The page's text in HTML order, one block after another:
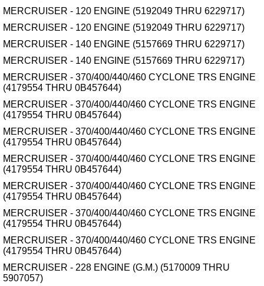
MERCRUISER - 120 ENGINE (5192049 THRU 6229717)
MERCRUISER - 120 ENGINE (5192049 THRU 6229717)
MERCRUISER - 140 ENGINE (5157669 THRU 6229717)
MERCRUISER - 140 ENGINE (5157669 THRU 6229717)
MERCRUISER - 370/400/440/460 CYCLONE TRS ENGINE
(4179554 THRU 0B457644)
MERCRUISER - 370/400/440/460 CYCLONE TRS ENGINE
(4179554 THRU 0B457644)
MERCRUISER - 370/400/440/460 CYCLONE TRS ENGINE
(4179554 THRU 0B457644)
MERCRUISER - 370/400/440/460 CYCLONE TRS ENGINE
(4179554 THRU 0B457644)
MERCRUISER - 370/400/440/460 CYCLONE TRS ENGINE
(4179554 THRU 0B457644)
MERCRUISER - 370/400/440/460 CYCLONE TRS ENGINE
(4179554 THRU 0B457644)
MERCRUISER - 370/400/440/460 CYCLONE TRS ENGINE
(4179554 THRU 0B457644)
MERCRUISER - 228 ENGINE (G.M.) (5170009 THRU
5907057)